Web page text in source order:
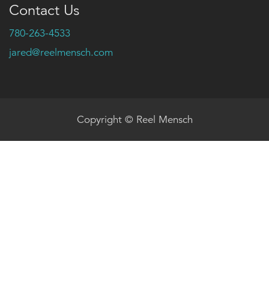
Contact Us
780-263-4533
jared@reelmensch.com
Copyright © Reel Mensch